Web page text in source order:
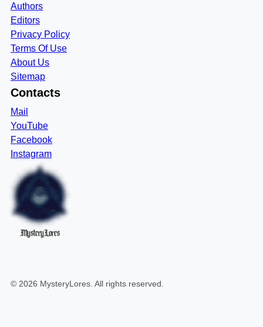
Authors
Editors
Privacy Policy
Terms Of Use
About Us
Sitemap
Contacts
Mail
YouTube
Facebook
Instagram
MysteryLores
© 2026 MysteryLores . All rights reserved.